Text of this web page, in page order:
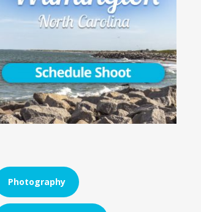
Photography